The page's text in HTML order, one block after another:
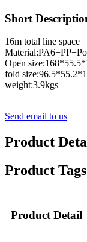
Short
16m total line space
Open
fold
weight:3.9kgs
Send email to us
Product
Product Tags
Product Detail